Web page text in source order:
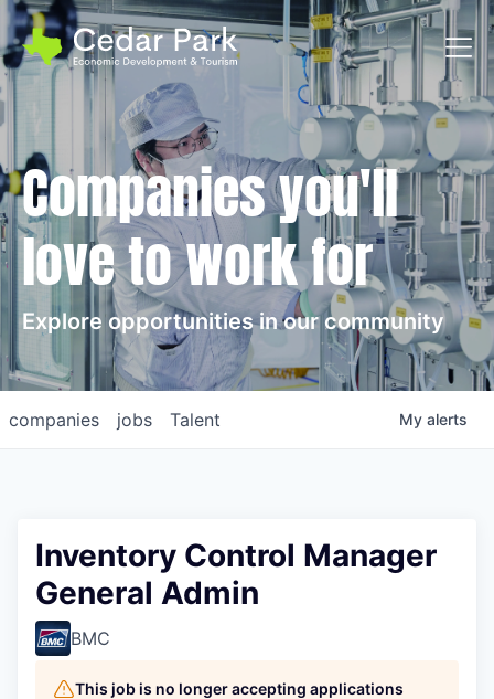
Companies you'll
love to work for
Explore opportunities in our community
jobs
companies Talent My alerts
Inventory Control Manager
General Admin
BMC
This job is no longer accepting applications